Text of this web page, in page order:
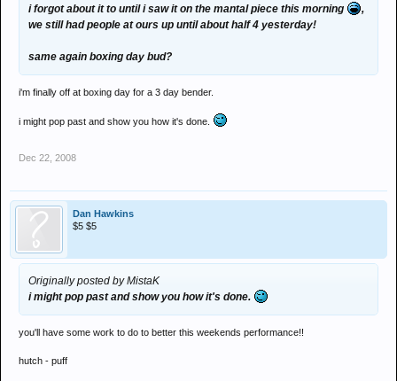
i forgot about it to until i saw it on the mantal piece this morning
,
we still had people at ours up until about half 4 yesterday!
same again boxing day bud?
i'm finally off at boxing day for a 3 day bender.
i might pop past and show you how it's done.
Dec 22, 2008
Dan Hawkins
$5 $5
Originally posted by MistaK
i might pop past and show you how it's done.
you'll have some work to do to better this weekends performance!!
hutch - puff